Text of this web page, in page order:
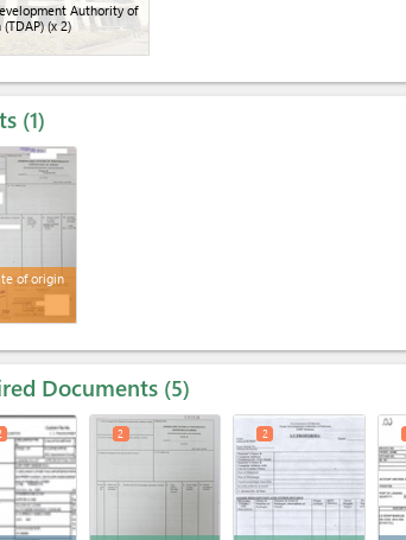
Authority of
(TDAP)(x 2)
1
of origin
Documents 5
2 2